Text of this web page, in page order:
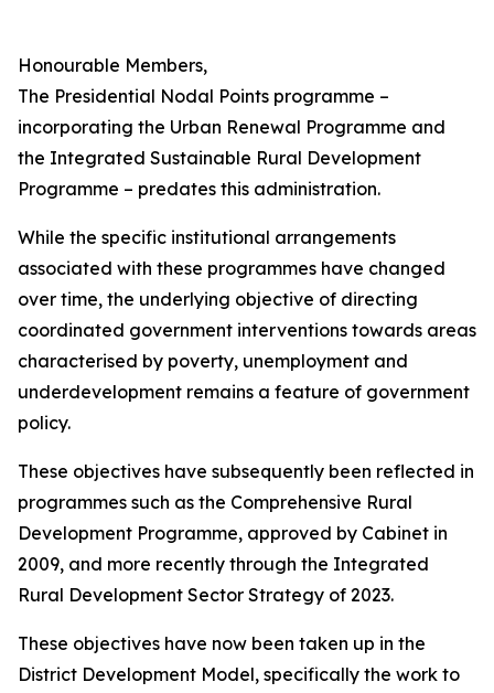
Honourable Members,
The Presidential Nodal Points programme –
incorporating the Urban Renewal Programme and
the Integrated Sustainable Rural Development
Programme – predates this administration.
While the specific institutional arrangements
associated with these programmes have changed
over time, the underlying objective of directing
coordinated government interventions towards areas
characterised by poverty, unemployment and
underdevelopment remains a feature of government
policy.
These objectives have subsequently been reflected in
programmes such as the Comprehensive Rural
Development Programme, approved by Cabinet in
2009, and more recently through the Integrated
Rural Development Sector Strategy of 2023.
These objectives have now been taken up in the
District Development Model, specifically the work to